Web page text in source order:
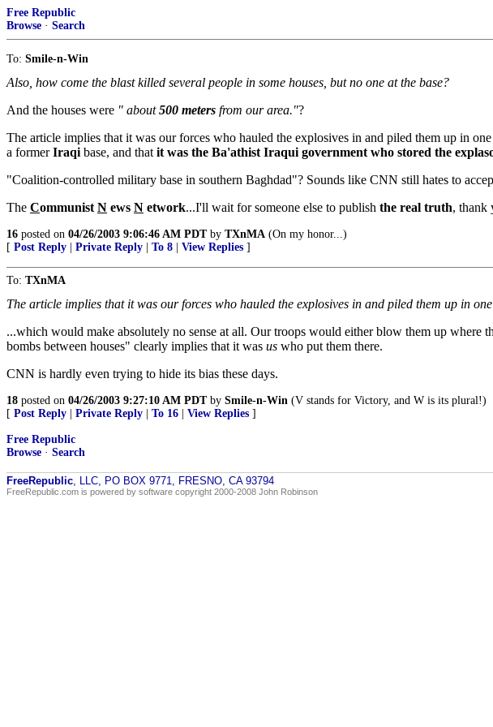
Free Republic
Browse · Search
To: Smile-n-Win
Also, how come the blast killed several people in some houses, but no one at the base?
And the houses were " about500 meters from our area."?
The article implies that it was our forces who hauled the explosives in and piled them up in
a formerIraqi base, and that it was the Ba'athist Iraqui government who stored the
"Coalition-controlled military base in southern Baghdad"? Sounds like CNN still hates to
The Communist N ews N etwork...I'll wait for someone else to publish the real truth, thank
16 posted on 04/26/2003 9:06:46 AM PDTby TXnMA (On my honor...)
[ Post Reply Private Reply To 8 View Replies ]
To: TXnMA
The article implies that it was our forces who hauled the explosives in and piled them up in
...which would make absolutely no sense at all. Our troops would either blow them up where
bombs between houses" clearly implies that it was us who put them there.
CNN is hardly even trying to hide its bias these days.
18 posted on 04/26/2003 9:27:10 AM PDTby Smile-n-Win (V stands for Victory, and W is its plural!)
[ Post Reply Private Reply To 16 View Replies ]
Free Republic
Browse · Search
FreeRepublic, LLC, PO BOX 9771, FRESNO, CA 93794
FreeRepublic.com is powered by software copyright 2000-2008 John Robinson